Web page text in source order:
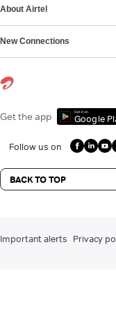
About Airtel
New Connections
Get the app Get it on
Google
Follow us on
BACK TO TOP
Important alerts Privacy